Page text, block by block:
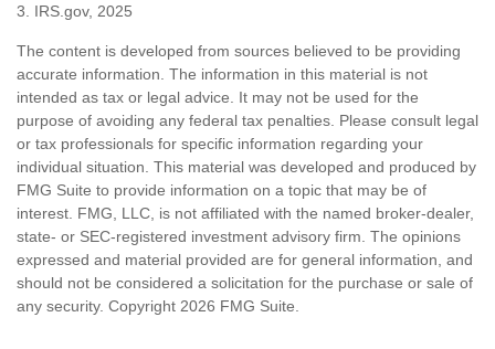
3. IRS.gov, 2025
The content is developed from sources believed to be providing
accurate information. The information in this material is not
intended as tax or legal advice. It may not be used for the
purpose of avoiding any federal tax penalties. Please consult legal
or tax professionals for specific information regarding your
individual situation. This material was developed and produced by
FMG Suite to provide information on a topic that may be of
interest. FMG, LLC, is not affiliated with the named broker-dealer,
state- or SEC-registered investment advisory firm. The opinions
expressed and material provided are for general information, and
should not be considered a solicitation for the purchase or sale of
any security. Copyright 2026 FMG Suite.